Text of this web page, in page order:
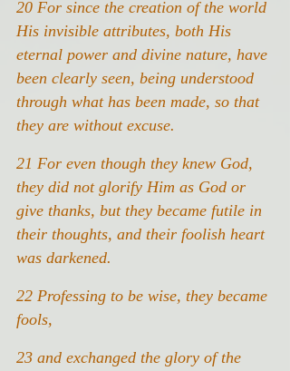
20 For since the creation of the world
His invisible attributes, both His
eternal power and divine nature, have
been clearly seen, being understood
through what has been made, so that
they are without excuse.
21 For even though they knew God,
they did not glorify Him as God or
give thanks, but they became futile in
their thoughts, and their foolish heart
was darkened.
22 Professing to be wise, they became
fools,
23 and exchanged the glory of the